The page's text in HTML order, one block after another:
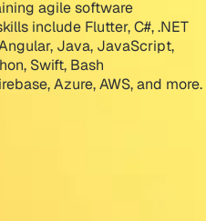
agile software
include Flutter, C#, .NET
Java, JavaScript,
Swift, Bash
Azure, AWS, and more.